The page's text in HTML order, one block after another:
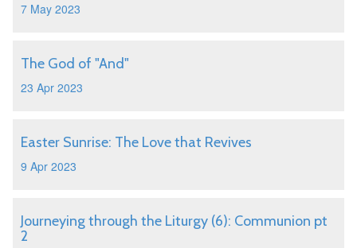
7 May 2023
The God of "And"
23 Apr 2023
Easter Sunrise: The Love that Revives
9 Apr 2023
Journeying through the Liturgy (6): Communion pt
2